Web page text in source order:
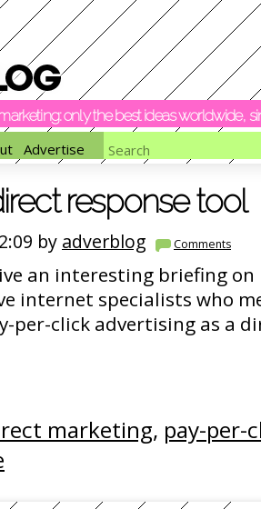
only the best ideas worldwide,
Advertise
response tool
by adverblog Comments
an interesting briefing on
internet specialists who
per-click advertising as a
marketing, pay-per-